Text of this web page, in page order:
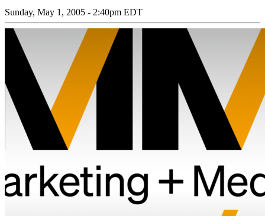
Sunday, May 1, 2005 - 2:40pm EDT